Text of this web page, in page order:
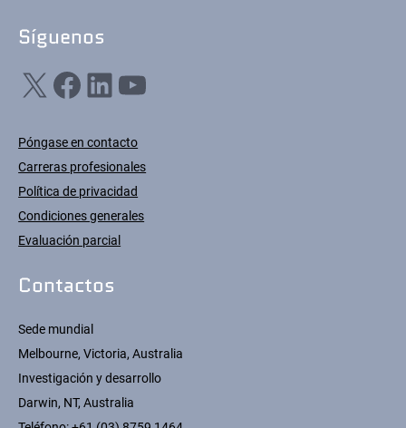
Síguenos
X Facebook LinkedIn YouTube
Póngase en contacto
Carreras profesionales
Política de privacidad
Condiciones generales
Evaluación parcial
Contactos
Sede mundial
Melbourne, Victoria, Australia
Investigación y desarrollo
Darwin, NT, Australia